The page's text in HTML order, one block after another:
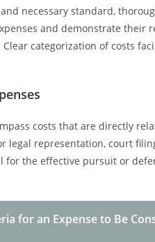
necessary standard,
and demonstrate their
categorization of costs
costs that are directly
legal representation, court
for the effective pursuit or
for an Expense to Be